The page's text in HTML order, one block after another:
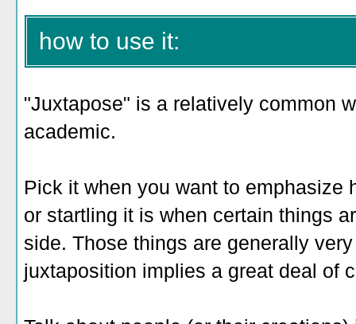
how to use it:
"Juxtapose" is a relatively common
academic.
Pick it when you want to emphasize
or startling it is when certain things
side. Those things are generally
juxtaposition implies a great deal of